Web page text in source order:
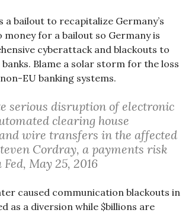
a bailout to recapitalize Germany’s
money for a bailout so Germany is
cyberattack and blackouts to
Blame a solar storm for the loss
EU banking systems.
serious disruption of electronic
clearing house
wire transfers in the affected
Cordray, a payments risk
May 25, 2016
caused communication blackouts in
as a diversion while $billions are